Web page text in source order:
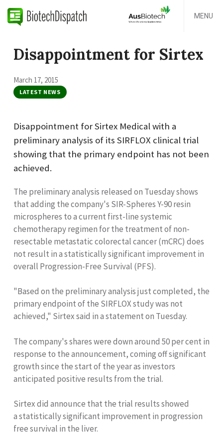
MENU
Disappointment for Sirtex
March 17, 2015
LATEST NEWS
Disappointment for Sirtex Medical with a
preliminary analysis of its SIRFLOX clinical trial
showing that the primary endpoint has not been
achieved.
The preliminary analysis released on Tuesday shows
that adding the company's SIR-Spheres Y-90 resin
microspheres to a current first-line systemic
chemotherapy regimen for the treatment of non-
resectable metastatic colorectal cancer (mCRC) does
not result in a statistically significant improvement in
overall Progression-Free Survival (PFS).
"Based on the preliminary analysis just completed, the
primary endpoint of the SIRFLOX study was not
achieved," Sirtex said in a statement on Tuesday.
The company's shares were down around 50 per cent in
response to the announcement, coming off significant
growth since the start of the year as investors
anticipated positive results from the trial.
Sirtex did announce that the trial results showed
a statistically significant improvement in progression
free survival in the liver.